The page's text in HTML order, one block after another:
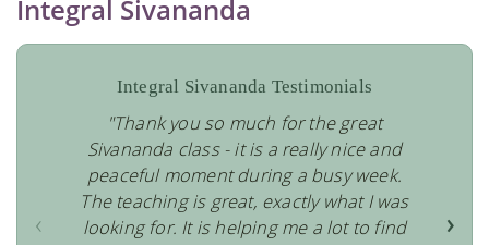
Integral Sivananda
Integral Sivananda Testimonials
‹ ›
"Thank you so much for the great
Sivananda class - it is a really nice and
peaceful moment during a busy week.
The teaching is great, exactly what I was
looking for. It is helping me a lot to find